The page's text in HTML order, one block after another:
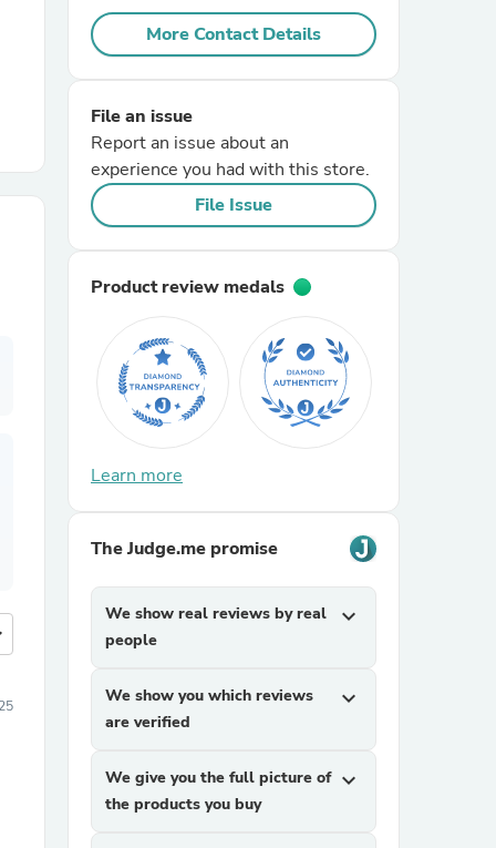
More Contact Details
File an issue
Report an issue about an
experience you had with this store.
File Issue
Product review medals
Learn more
The Judge.me promise
We show real reviews by real
people
expand_more
We show you which reviews
are verified
expand_more
We give you the full picture of
the products you buy
expand_more